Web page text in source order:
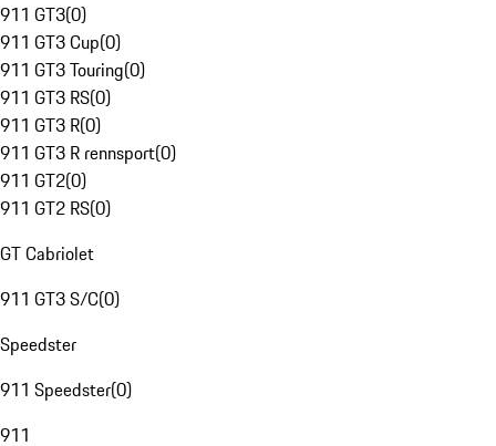
911 GT3(0)
911 GT3 Cup(0)
911 GT3 Touring(0)
911 GT3 RS(0)
911 GT3 R(0)
911 GT3 R rennsport(0)
911 GT2(0)
911 GT2 RS(0)
GT Cabriolet
911 GT3 S/C(0)
Speedster
911 Speedster(0)
911